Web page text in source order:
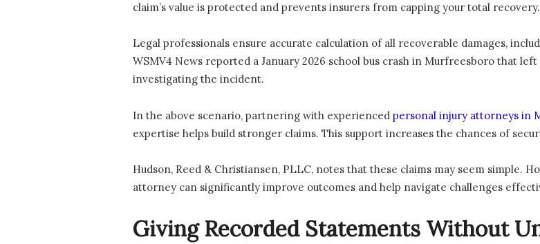
claim’s value is protected and prevents insurers from capping your total recovery.
Legal professionals ensure accurate calculation of all recoverable damages,
WSMV4 News reported a January 2026 school bus crash in Murfreesboro that
investigating the incident.
In the above scenario, partnering with experienced personal injury attorneys in
expertise helps build stronger claims. This support increases the chances of
Hudson, Reed & Christiansen, PLLC, notes that these claims may seem simple.
attorney can significantly improve outcomes and help navigate challenges
Giving Recorded Statements Without